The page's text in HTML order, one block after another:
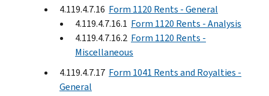
4.119.4.7.16 Form 1120 Rents - General
4.119.4.7.16.1 Form 1120 Rents - Analysis
4.119.4.7.16.2 Form 1120 Rents -
Miscellaneous
4.119.4.7.17 Form 1041 Rents and Royalties -
General